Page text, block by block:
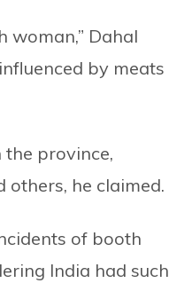
woman,” Dahal
by meats
province,
he claimed.
of booth
India had such